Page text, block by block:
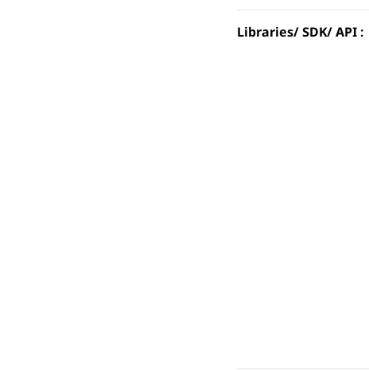
Libraries/ SDK/ API :